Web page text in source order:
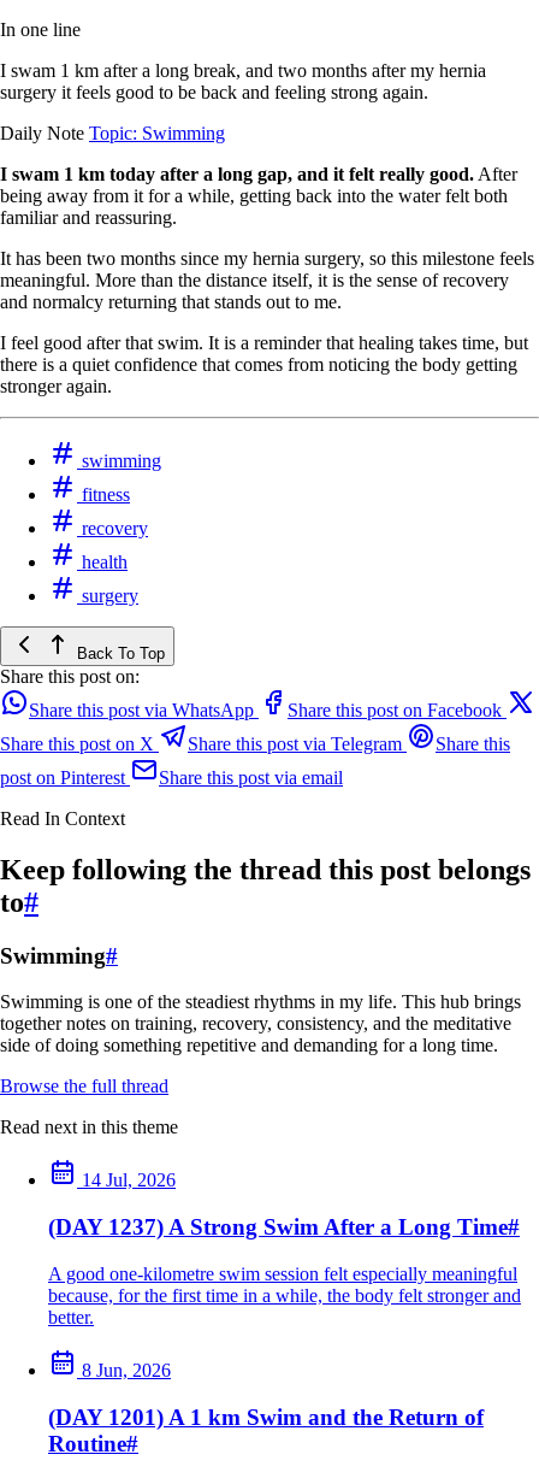
In one line
I swam 1 km after a long break, and two months after my hernia
surgery it feels good to be back and feeling strong again.
Daily Note Topic: Swimming
I swam 1 km today after a long gap, and it felt really good. After
being away from it for a while, getting back into the water felt both
familiar and reassuring.
It has been two months since my hernia surgery, so this milestone feels
meaningful. More than the distance itself, it is the sense of recovery
and normalcy returning that stands out to me.
I feel good after that swim. It is a reminder that healing takes time, but
there is a quiet confidence that comes from noticing the body getting
stronger again.
swimming
fitness
recovery
health
surgery
Back To Top
Share this post on:
Share this post via WhatsApp
Share this post on Facebook
Share this post on X
Share this post via Telegram
Share this
post on Pinterest
Share this post via email
Read In Context
Keep following the thread this post belongs
to#
Swimming#
Swimming is one of the steadiest rhythms in my life. This hub brings
together notes on training, recovery, consistency, and the meditative
side of doing something repetitive and demanding for a long time.
Browse the full thread
Read next in this theme
14 Jul, 2026
(DAY 1237) A Strong Swim After a Long Time#
A good one-kilometre swim session felt especially meaningful
because, for the first time in a while, the body felt stronger and
better.
8 Jun, 2026
(DAY 1201) A 1 km Swim and the Return of
Routine#